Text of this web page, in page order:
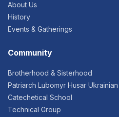
About Us
History
Events & Gatherings
Community
Brotherhood & Sisterhood
Patriarch Lubomyr Husar
Catechetical School
Technical Group